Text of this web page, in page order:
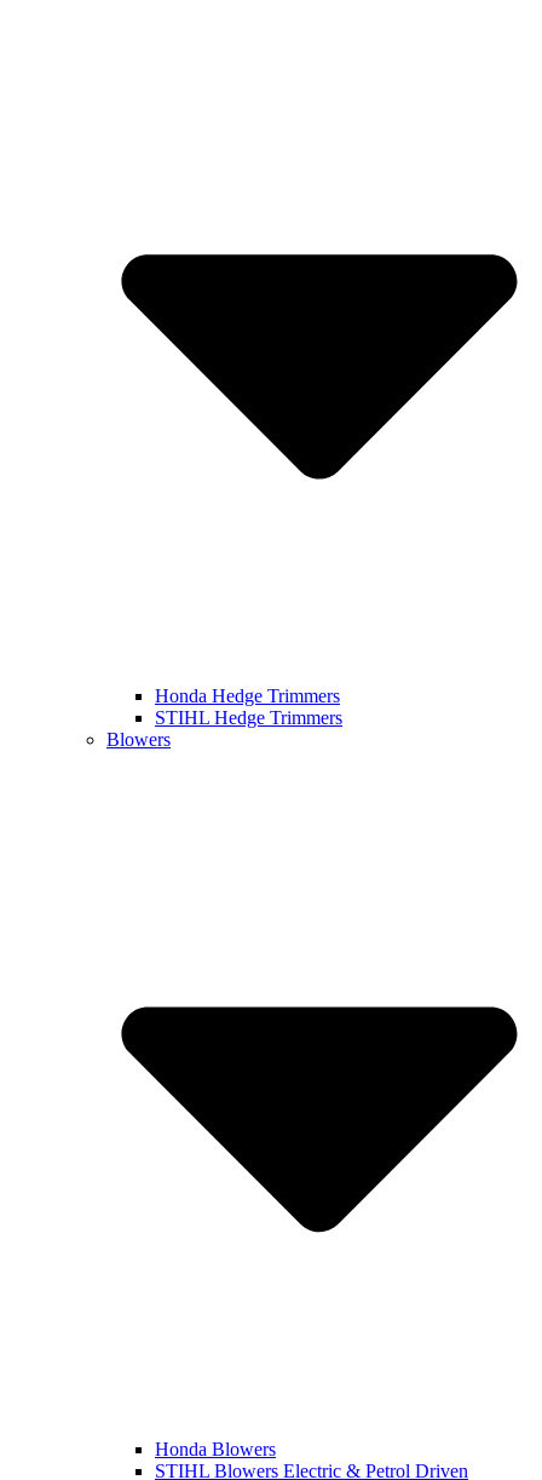
Honda Hedge Trimmers
STIHL Hedge Trimmers
Blowers
Honda Blowers
STIHL Blowers Electric & Petrol Driven